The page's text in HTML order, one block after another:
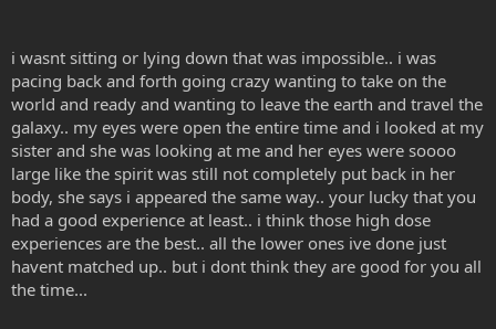
i wasnt sitting or lying down that was impossible.. i was
pacing back and forth going crazy wanting to take on the
world and ready and wanting to leave the earth and travel the
galaxy.. my eyes were open the entire time and i looked at my
sister and she was looking at me and her eyes were soooo
large like the spirit was still not completely put back in her
body, she says i appeared the same way.. your lucky that you
had a good experience at least.. i think those high dose
experiences are the best.. all the lower ones ive done just
havent matched up.. but i dont think they are good for you all
the time...